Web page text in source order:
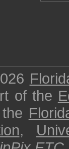
of the
,